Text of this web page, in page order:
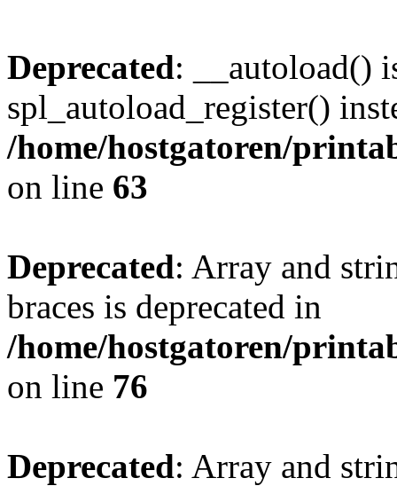
Deprecated: __autoload()
spl_autoload_register()
/home/hostgatoren/
on line 63
Deprecated: Array and
braces is deprecated in
/home/hostgatoren/
on line 76
Deprecated: Array and